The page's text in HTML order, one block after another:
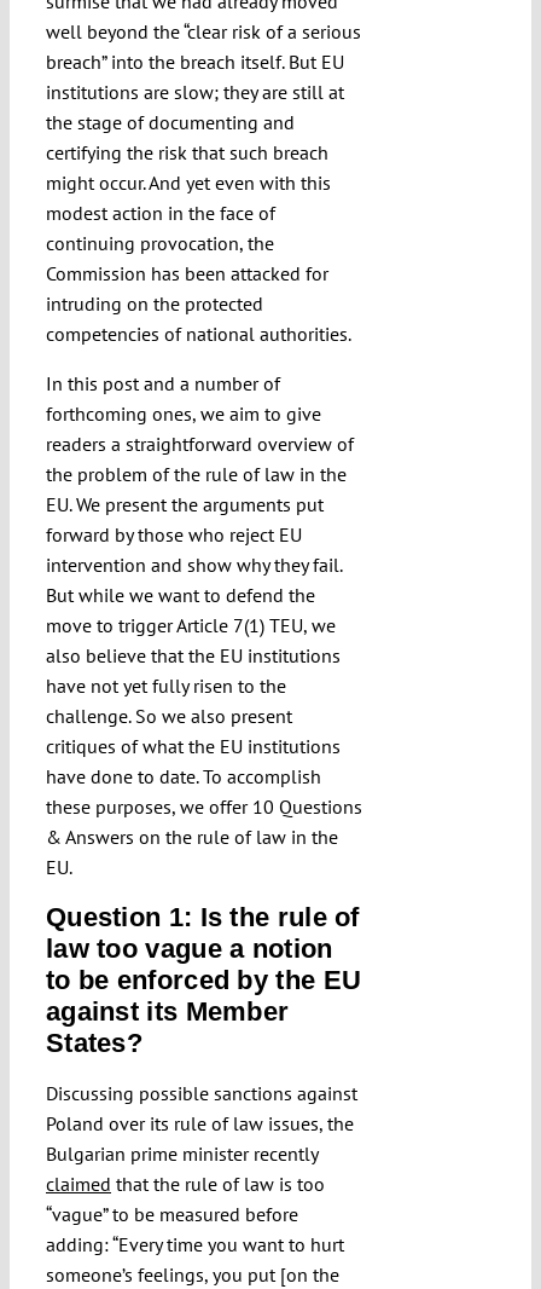
well beyond the “clear risk of a serious
breach” into the breach itself. But EU
institutions are slow; they are still at
the stage of documenting and
certifying the risk that such breach
might occur. And yet even with this
modest action in the face of
continuing provocation, the
Commission has been attacked for
intruding on the protected
competencies of national authorities.
In this post and a number of
forthcoming ones, we aim to give
readers a straightforward overview of
the problem of the rule of law in the
EU. We present the arguments put
forward by those who reject EU
intervention and show why they fail.
But while we want to defend the
move to trigger Article 7(1) TEU, we
also believe that the EU institutions
have not yet fully risen to the
challenge. So we also present
critiques of what the EU institutions
have done to date. To accomplish
these purposes, we offer 10 Questions
& Answers on the rule of law in the
EU.
Question 1: Is the rule of
law too vague a notion
to be enforced by the EU
against its Member
States?
Discussing possible sanctions against
Poland over its rule of law issues, the
Bulgarian prime minister recently
claimed that the rule of law is too
“vague” to be measured before
adding: “Every time you want to hurt
someone’s feelings, you put [on the